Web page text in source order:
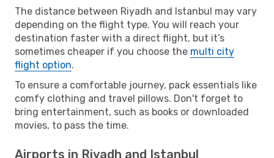
The distance between Riyadh and Istanbul may vary
depending on the flight type. You will reach your
destination faster with a direct flight, but it’s
sometimes cheaper if you choose the multi city
flight option.
To ensure a comfortable journey, pack essentials like
comfy clothing and travel pillows. Don't forget to
bring entertainment, such as books or downloaded
movies, to pass the time.
Airports in Riyadh and Istanbul